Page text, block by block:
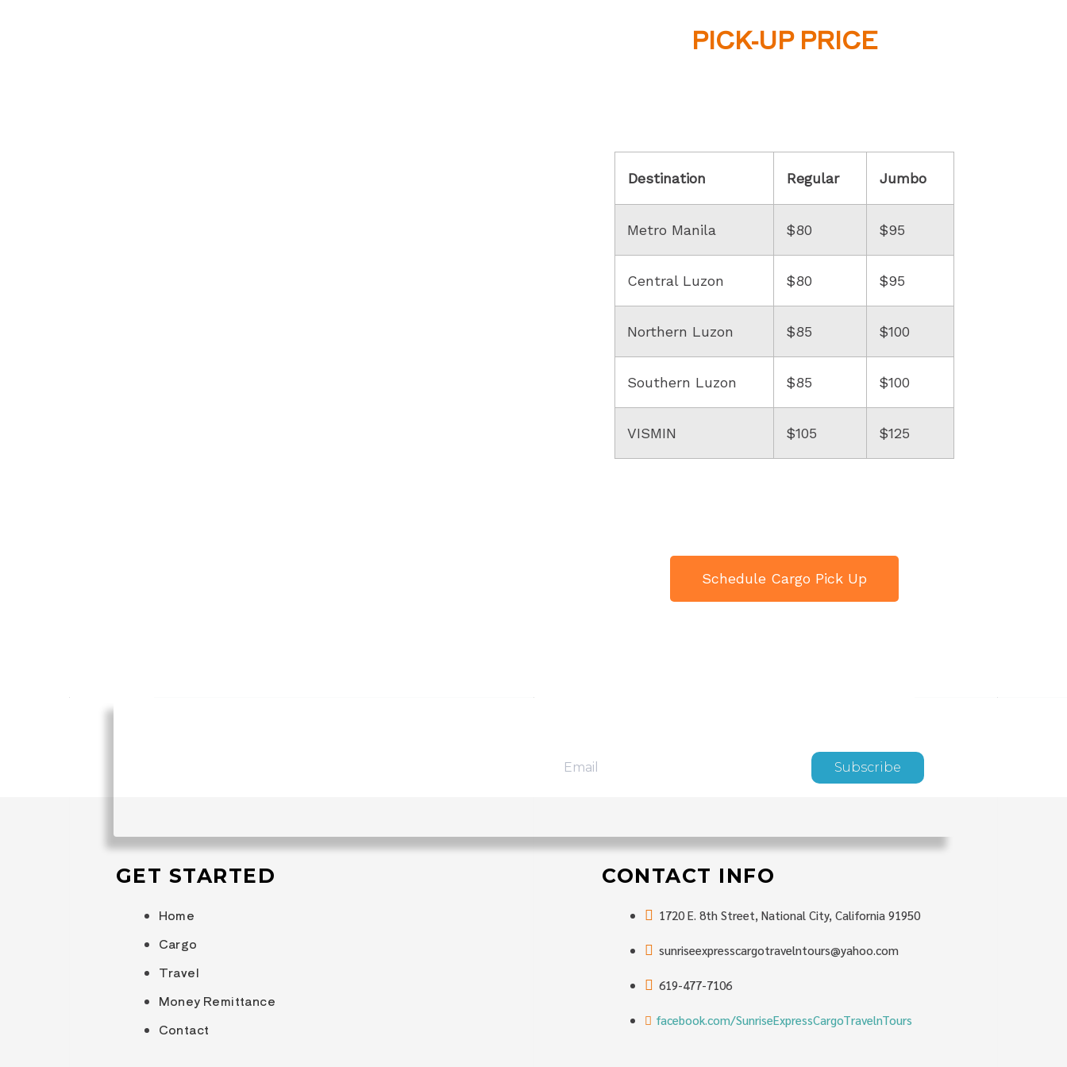
PICK-UP PRICE
Destination Regular Jumbo
Metro Manila $80 $95
Central Luzon $80 $95
Northern Luzon $85 $100
Southern Luzon $85 $100
VISMIN $105 $125
Schedule Cargo Pick Up
Subscribe
GET STARTED
Home
Cargo
Travel
Money Remittance
Contact
CONTACT INFO
1720 E. 8th Street, National City, California 91950
sunriseexpresscargotravelntours@yahoo.com
619-477-7106
facebook.com/SunriseExpressCargoTravelnTours